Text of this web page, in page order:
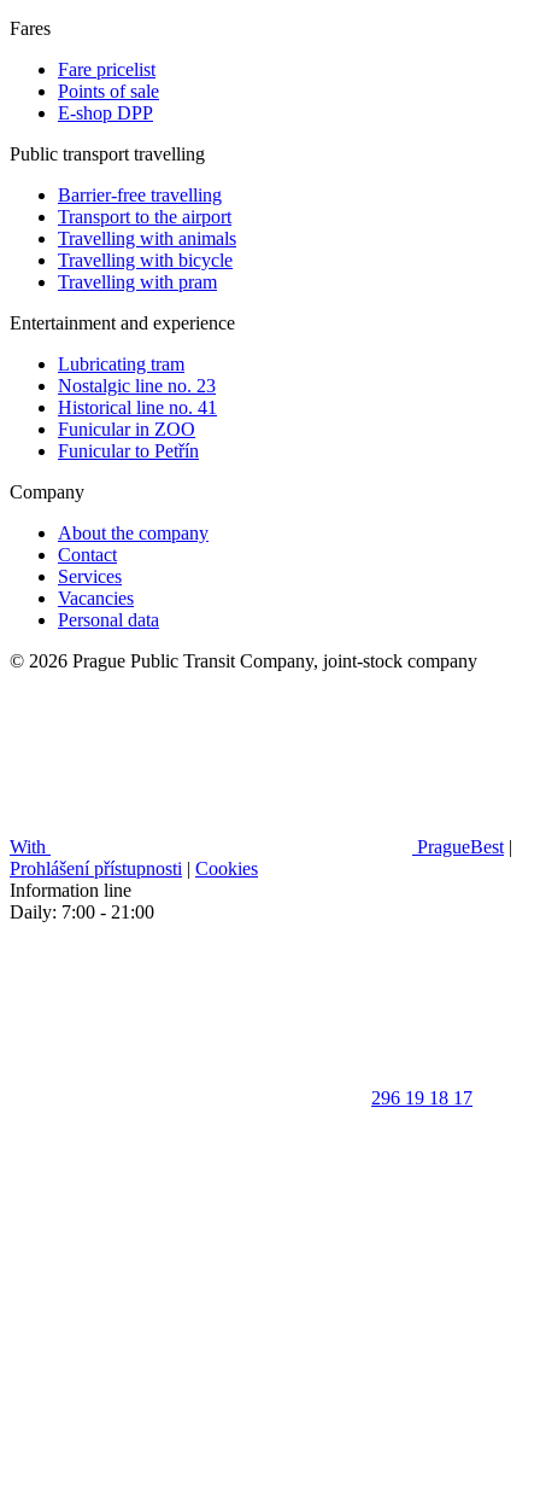
Fares
Fare pricelist
Points of sale
E-shop DPP
Public transport travelling
Barrier-free travelling
Transport to the airport
Travelling with animals
Travelling with bicycle
Travelling with pram
Entertainment and experience
Lubricating tram
Nostalgic line no. 23
Historical line no. 41
Funicular in ZOO
Funicular to Petřín
Company
About the company
Contact
Services
Vacancies
Personal data
© 2026 Prague Public Transit Company, joint-stock company
With PragueBest |
Prohlášení přístupnosti | Cookies
Information line
Daily: 7:00 - 21:00
296 19 18 17